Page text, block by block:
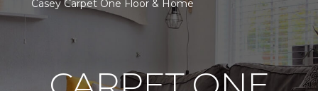
Casey Carpet One Floor & Home